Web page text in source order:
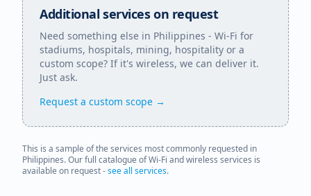
Additional services on request
Need something else in Philippines - Wi-Fi for
stadiums, hospitals, mining, hospitality or a
custom scope? If it's wireless, we can deliver it.
Just ask.
Request a custom scope →
This is a sample of the services most commonly requested in
Philippines. Our full catalogue of Wi-Fi and wireless services is
available on request -see all services.